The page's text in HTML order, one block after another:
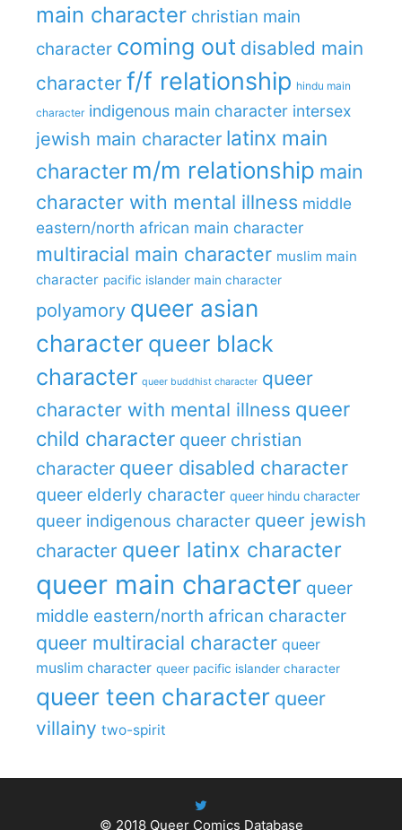
main character christian main
character coming out disabled main
character f/f relationship hindu main
character indigenous main character intersex
jewish main character latinx main
character m/m relationship main
character with mental illness middle
eastern/north african main character
multiracial main character muslim main
character pacific islander main character
polyamory queer asian
character queer black
character queer buddhist character queer
character with mental illness queer
child character queer christian
character queer disabled character
queer elderly character queer hindu character
queer indigenous character queer jewish
character queer latinx character
queer main character queer
middle eastern/north african character
queer multiracial character queer
muslim character queer pacific islander character
queer teen character queer
villainy two-spirit
© 2018Queer Comics Database